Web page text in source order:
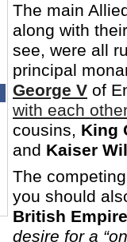
The main
along with
see, were all
principal
George V of
with each
cousins, King
and Kaiser
The
you should
British Empire
desire for a